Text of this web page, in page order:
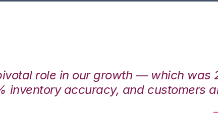
role in our growth — which was
inventory accuracy, and customers